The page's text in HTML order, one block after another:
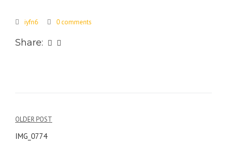
iyfn6 0 comments
Share:
Post
navigation
OLDER POST
IMG_0774